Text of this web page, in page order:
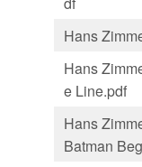
Hans
Hans
e Line.pdf
Hans
Batman